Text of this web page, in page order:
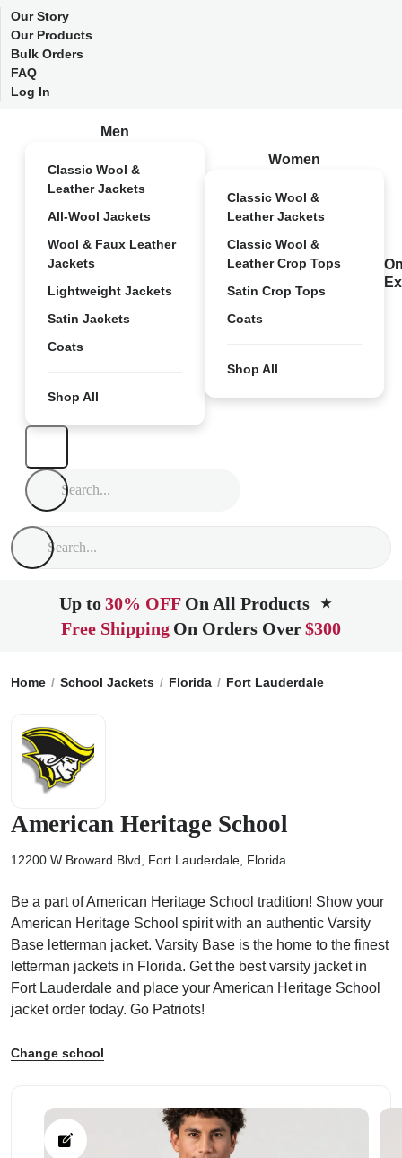
Our Story
Our Products
Bulk Orders
FAQ
Log In
Men
Classic Wool &
Leather Jackets
All-Wool Jackets
Wool & Faux Leather
Jackets
Lightweight Jackets
Satin Jackets
Coats
Shop All
Women
Classic Wool &
Leather Jackets
Classic Wool &
Leather Crop Tops
Satin Crop Tops
Coats
Shop All
Up to30% OFF On All Products ★
Free Shipping On Orders Over$300
Home School Jackets Florida Fort Lauderdale
American Heritage School
12200 W Broward Blvd, Fort Lauderdale, Florida
Be a part of American Heritage School tradition! Show your
American Heritage School spirit with an authentic Varsity
Base letterman jacket. Varsity Base is the home to the finest
letterman jackets in Florida. Get the best varsity jacket in
Fort Lauderdale and place your American Heritage School
jacket order today. Go Patriots!
Change school